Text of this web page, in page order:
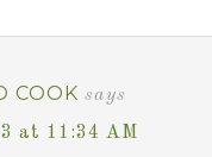
COOK says
at 11:34 AM